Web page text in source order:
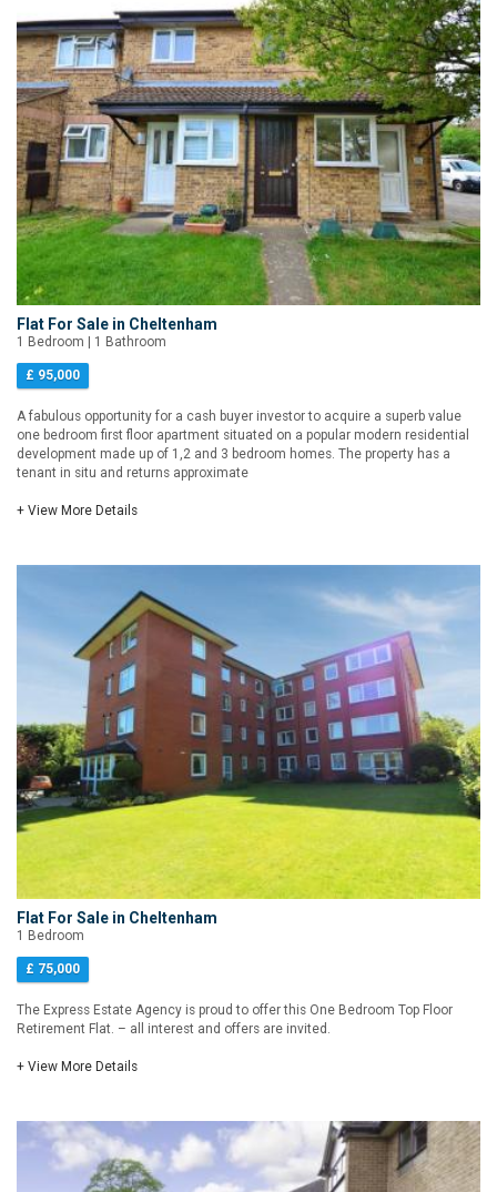
Flat For Sale in Cheltenham
1 Bedroom | 1 Bathroom
£ 95,000
A fabulous opportunity for a cash buyer investor to acquire a superb value
one bedroom first floor apartment situated on a popular modern residential
development made up of 1,2 and 3 bedroom homes. The property has a
tenant in situ and returns approximate
+ View More Details
Flat For Sale in Cheltenham
1 Bedroom
£ 75,000
The Express Estate Agency is proud to offer this One Bedroom Top Floor
Retirement Flat. – all interest and offers are invited.
+ View More Details